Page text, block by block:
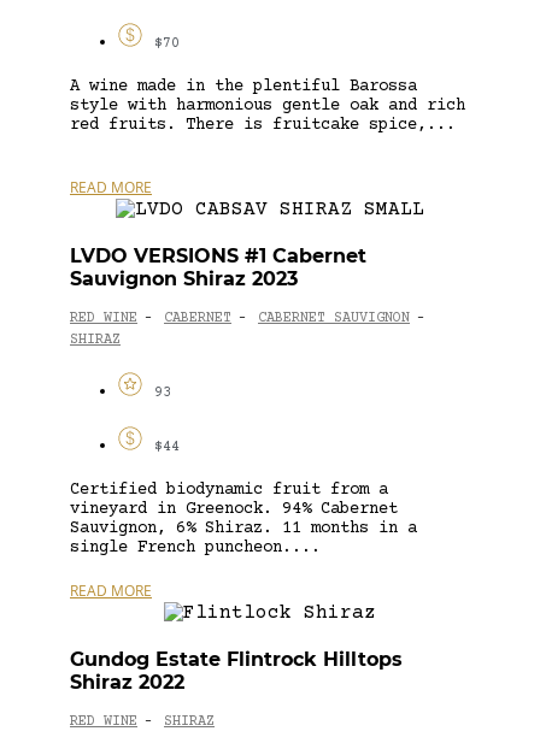
$70
A wine made in the plentiful Barossa
style with harmonious gentle oak and rich
red fruits. There is fruitcake spice,...
READ MORE
LVDO VERSIONS #1 Cabernet
Sauvignon Shiraz 2023
RED WINE - CABERNET - CABERNET SAUVIGNON -
SHIRAZ
93
$44
Certified biodynamic fruit from a
vineyard in Greenock. 94% Cabernet
Sauvignon, 6% Shiraz. 11 months in a
single French puncheon....
READ MORE
Gundog Estate Flintrock Hilltops
Shiraz 2022
RED WINE - SHIRAZ